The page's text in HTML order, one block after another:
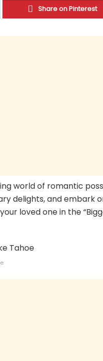
Share on Pinterest
world of romantic
delights, and embark
loved one in the